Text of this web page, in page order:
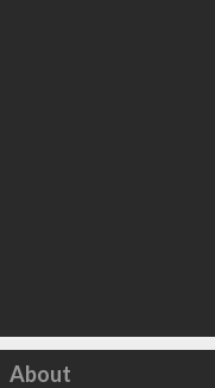
Click to load
About